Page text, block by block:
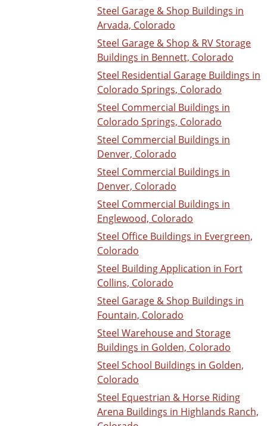
Steel Garage & Shop Buildings in
Arvada, Colorado
Steel Garage & Shop & RV Storage
Buildings in Bennett, Colorado
Steel Residential Garage Buildings in
Colorado Springs, Colorado
Steel Commercial Buildings in
Colorado Springs, Colorado
Steel Commercial Buildings in
Denver, Colorado
Steel Commercial Buildings in
Denver, Colorado
Steel Commercial Buildings in
Englewood, Colorado
Steel Office Buildings in Evergreen,
Colorado
Steel Building Application in Fort
Collins, Colorado
Steel Garage & Shop Buildings in
Fountain, Colorado
Steel Warehouse and Storage
Buildings in Golden, Colorado
Steel School Buildings in Golden,
Colorado
Steel Equestrian & Horse Riding
Arena Buildings in Highlands Ranch,